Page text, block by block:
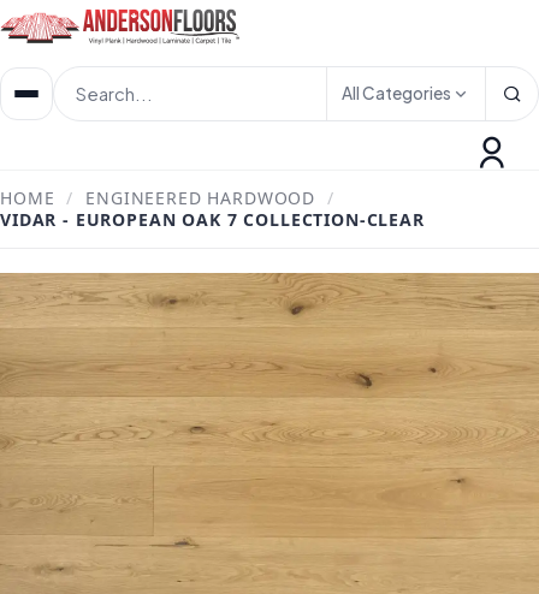
All Categories
HOME / ENGINEERED HARDWOOD /
VIDAR - EUROPEAN OAK 7 COLLECTION-CLEAR